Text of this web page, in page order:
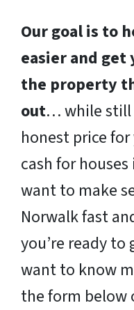
Our goal is to
easier and
the property
out… while still
honest price
cash for
want to make
Norwalk fast
you’re ready
want to know
the form below